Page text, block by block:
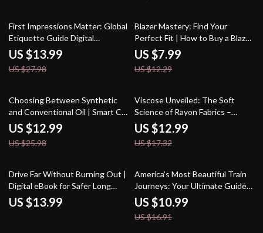
50% off
First Impressions Matter: Global
Etiquette Guide Digital
Download | Local Customs and
Etiquette Guide | Ebook for
Travelers
US $13.99
US $27.98
35% off
Blazer Mastery: Find Your
Perfect Fit | How to Buy a Blazer
That Fits Perfectly | Digital Style
Guide & Fit Checklist
US $7.99
US $12.29
50% off
Choosing Between Synthetic
and Conventional Oil | Smart Car
Care Ebook Guide | synthetic oil
vs conventional oil which is
better
US $12.99
US $25.98
25% off
Viscose Unveiled: The Soft
Science of Rayon Fabrics –
Guide to Understanding
Viscose and Rayon Fabric
US $12.99
US $17.32
Drive Far Without Burning Out |
Digital eBook for Safer Long
Drives | How to Avoid Fatigue on
Long Drives and Stay Focused
US $13.99
35% off
America’s Most Beautiful Train
Journeys: Your Ultimate Guide
to Scenic Train Routes in the
USA
US $10.99
US $16.91